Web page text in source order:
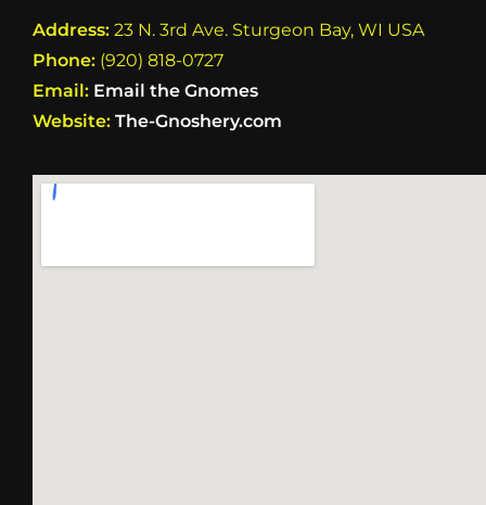
Address: 23 N. 3rd Ave. Sturgeon Bay, WI USA
Phone: (920) 818-0727
Email: Email the Gnomes
Website: The-Gnoshery.com